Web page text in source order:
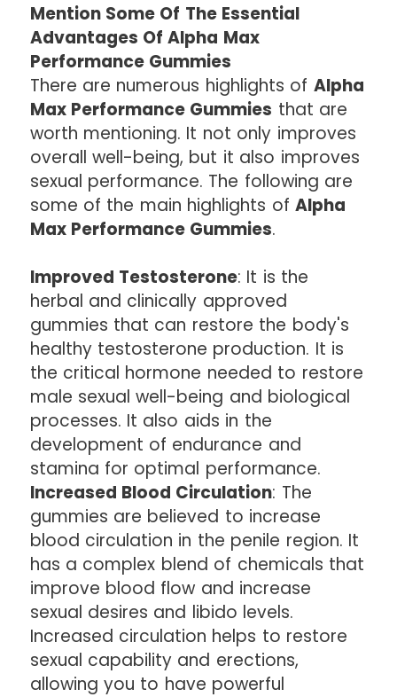
Mention Some Of The Essential
Advantages Of Alpha Max
Performance Gummies
There are numerous highlights of Alpha
Max Performance Gummies that are
worth mentioning. It not only improves
overall well-being, but it also improves
sexual performance. The following are
some of the main highlights ofAlpha
Max Performance Gummies.
Improved Testosterone: It is the
herbal and clinically approved
gummies that can restore the body's
healthy testosterone production. It is
the critical hormone needed to restore
male sexual well-being and biological
processes. It also aids in the
development of endurance and
stamina for optimal performance.
Increased Blood Circulation: The
gummies are believed to increase
blood circulation in the penile region. It
has a complex blend of chemicals that
improve blood flow and increase
sexual desires and libido levels.
Increased circulation helps to restore
sexual capability and erections,
allowing you to have powerful